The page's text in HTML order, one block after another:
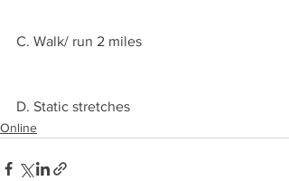
C. Walk/ run 2 miles
D. Static stretches
Online